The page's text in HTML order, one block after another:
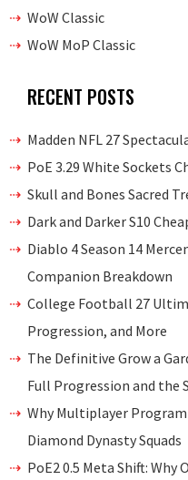
WoW Classic
WoW MoP Classic
RECENT POSTS
Madden NFL 27
PoE 3.29 White Sockets
Skull and Bones Sacred
Dark and Darker S10
Diablo 4 Season 14
Companion Breakdown
College Football 27
Progression, and More
The Definitive Grow a
Full Progression and the
Why Multiplayer Program
Diamond Dynasty Squads
PoE2 0.5 Meta Shift: Why